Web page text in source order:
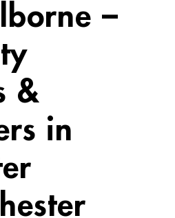
–
&
in